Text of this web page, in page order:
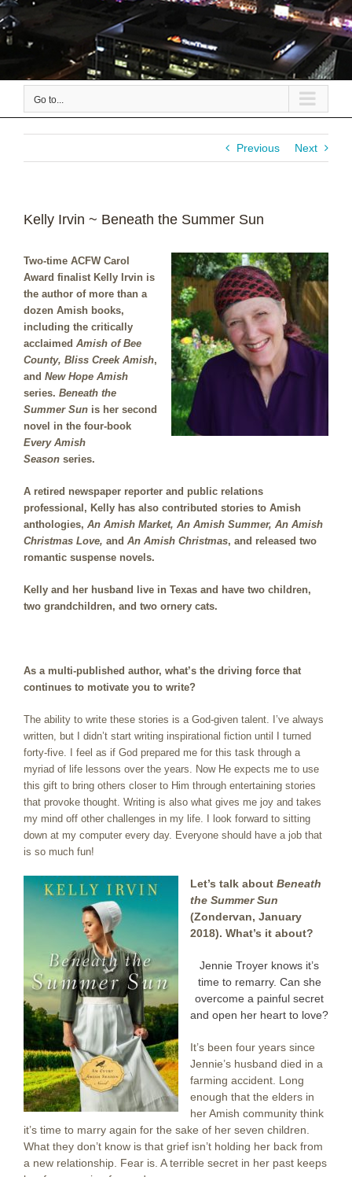
Go to...
Previous Next
Kelly Irvin ~ Beneath the Summer Sun
Two-time ACFW Carol
Award finalist Kelly Irvin is
the author of more than a
dozen Amish books,
including the critically
acclaimed Amish of Bee
County, Bliss Creek Amish,
and New Hope Amish
series. Beneath the
Summer Sun is her second
novel in the four-book
Every Amish
Season series.
A retired newspaper reporter and public relations
professional, Kelly has also contributed stories to Amish
anthologies, An Amish Market, An Amish Summer, An Amish
Christmas Love, and An Amish Christmas, and released two
romantic suspense novels.
Kelly and her husband live in Texas and have two children,
two grandchildren, and two ornery cats.
As a multi-published author, what’s the driving force that
continues to motivate you to write?
The ability to write these stories is a God-given talent. I’ve always
written, but I didn’t start writing inspirational fiction until I turned
forty-five. I feel as if God prepared me for this task through a
myriad of life lessons over the years. Now He expects me to use
this gift to bring others closer to Him through entertaining stories
that provoke thought. Writing is also what gives me joy and takes
my mind off other challenges in my life. I look forward to sitting
down at my computer every day. Everyone should have a job that
is so much fun!
Let’s talk about Beneath
the Summer Sun
(Zondervan, January
2018). What’s it about?
Jennie Troyer knows it’s
time to remarry. Can she
overcome a painful secret
and open her heart to love?
It’s been four years since
Jennie’s husband died in a
farming accident. Long
enough that the elders in
her Amish community think
it’s time to marry again for the sake of her seven children.
What they don’t know is that grief isn’t holding her back from
a new relationship. Fear is. A terrible secret in her past keeps